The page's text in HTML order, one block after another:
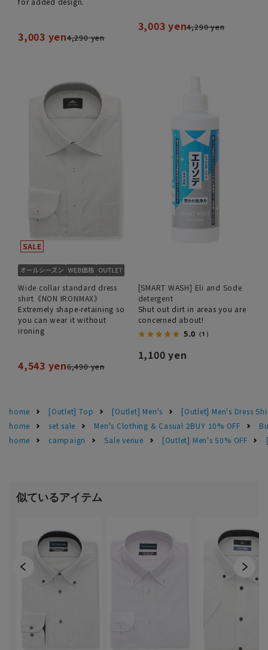
3,003 yen4,290 yen
3,003 yen4,290 yen
Wide collar standard dress
shirt《NON IRONMAX》
Extremely shape-retaining so
you can wear it without
ironing
4,543 yen6,490 yen
[SMART WASH] Eli and Sode
detergent
Shut out dirt in areas you are
concerned about!
5.0 （1）
1,100 yen
home [Outlet] Top [Outlet] Men's
[Outlet] Men's Dress
home
set sale Men's Clothing & Casual 2BUY 10% OFF
home
campaign Sale venue [Outlet] Men's 50% OFF